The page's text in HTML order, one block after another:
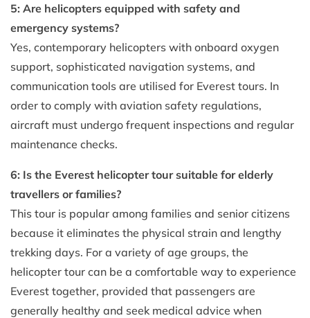
5: Are helicopters equipped with safety and
emergency systems?
Yes, contemporary helicopters with onboard oxygen
support, sophisticated navigation systems, and
communication tools are utilised for Everest tours. In
order to comply with aviation safety regulations,
aircraft must undergo frequent inspections and regular
maintenance checks.
6: Is the Everest helicopter tour suitable for elderly
travellers or families?
This tour is popular among families and senior citizens
because it eliminates the physical strain and lengthy
trekking days. For a variety of age groups, the
helicopter tour can be a comfortable way to experience
Everest together, provided that passengers are
generally healthy and seek medical advice when